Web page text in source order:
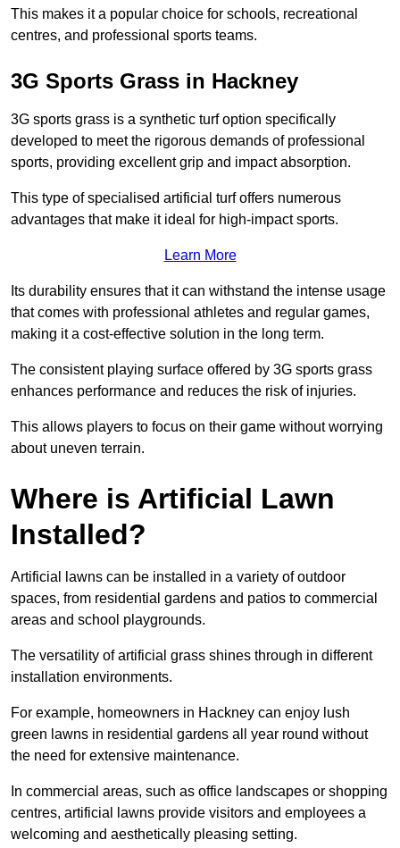
This makes it a popular choice for schools, recreational
centres, and professional sports teams.
3G Sports Grass in Hackney
3G sports grass is a synthetic turf option specifically
developed to meet the rigorous demands of professional
sports, providing excellent grip and impact absorption.
This type of specialised artificial turf offers numerous
advantages that make it ideal for high-impact sports.
Learn More
Its durability ensures that it can withstand the intense usage
that comes with professional athletes and regular games,
making it a cost-effective solution in the long term.
The consistent playing surface offered by 3G sports grass
enhances performance and reduces the risk of injuries.
This allows players to focus on their game without worrying
about uneven terrain.
Where is Artificial Lawn
Installed?
Artificial lawns can be installed in a variety of outdoor
spaces, from residential gardens and patios to commercial
areas and school playgrounds.
The versatility of artificial grass shines through in different
installation environments.
For example, homeowners in Hackney can enjoy lush
green lawns in residential gardens all year round without
the need for extensive maintenance.
In commercial areas, such as office landscapes or shopping
centres, artificial lawns provide visitors and employees a
welcoming and aesthetically pleasing setting.